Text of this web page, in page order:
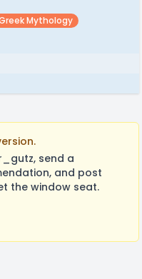
Mythology
send a
and post
the window seat.